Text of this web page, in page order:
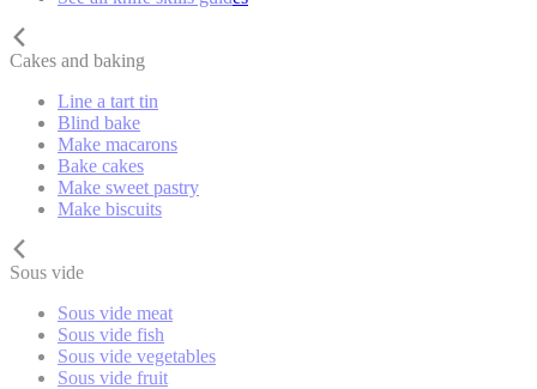
Cakes and baking
Line a tart tin
Blind bake
Make macarons
Bake cakes
Make sweet pastry
Make biscuits
Sous vide
Sous vide meat
Sous vide fish
Sous vide vegetables
Sous vide fruit